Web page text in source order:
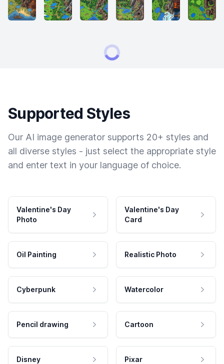
Supported Styles
Our AI image generator supports 20+ styles and
all diverse styles - just select the appropriate style
and enter text in your language of choice.
Valentine's Day
Photo
Valentine's Day
Card
Oil Painting Realistic Photo
Cyberpunk Watercolor
Pencil drawing Cartoon
Disney Pixar